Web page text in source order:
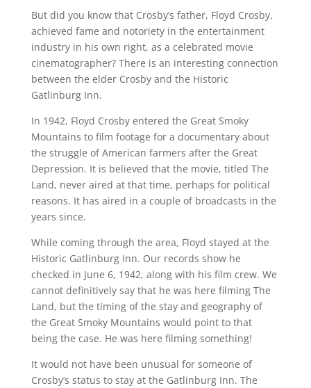
But did you know that Crosby’s father, Floyd Crosby,
achieved fame and notoriety in the entertainment
industry in his own right, as a celebrated movie
cinematographer? There is an interesting connection
between the elder Crosby and the Historic
Gatlinburg Inn.
In 1942, Floyd Crosby entered the Great Smoky
Mountains to film footage for a documentary about
the struggle of American farmers after the Great
Depression. It is believed that the movie, titled The
Land, never aired at that time, perhaps for political
reasons. It has aired in a couple of broadcasts in the
years since.
While coming through the area, Floyd stayed at the
Historic Gatlinburg Inn. Our records show he
checked in June 6, 1942, along with his film crew. We
cannot definitively say that he was here filming The
Land, but the timing of the stay and geography of
the Great Smoky Mountains would point to that
being the case. He was here filming something!
It would not have been unusual for someone of
Crosby’s status to stay at the Gatlinburg Inn. The